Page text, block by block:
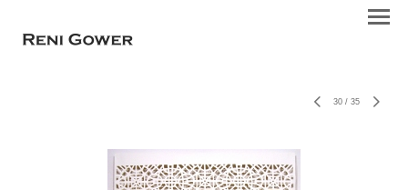
30 / 35